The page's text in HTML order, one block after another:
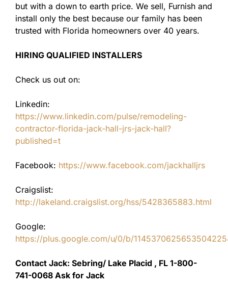
but with a down to earth price. We sell, Furnish and
install only the best because our family has been
trusted with Florida homeowners over 40 years.
HIRING QUALIFIED INSTALLERS
Check us out on:
Linkedin:
https://www.linkedin.com/pulse/remodeling-
contractor-florida-jack-hall-jrs-jack-hall?
published=t
Facebook: https://www.facebook.com/jackhalljrs
Craigslist:
http://lakeland.craigslist.org/hss/5428365883.html
Google:
https://plus.google.com/u/0/b/
Contact Jack: Sebring/ Lake Placid , FL 1-800-
741-0068 Ask for Jack